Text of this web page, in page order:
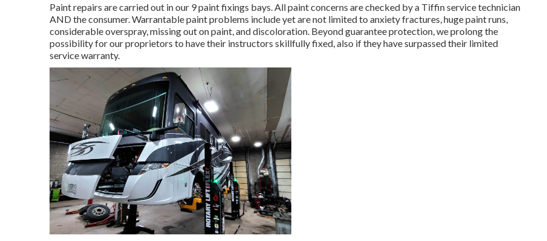
Paint repairs are carried out in our 9 paint fixings bays. All paint concerns are checked by a Tiffin service technician
AND the consumer. Warrantable paint problems include yet are not limited to anxiety fractures, huge paint runs,
considerable overspray, missing out on paint, and discoloration. Beyond guarantee protection, we prolong the
possibility for our proprietors to have their instructors skillfully fixed, also if they have surpassed their limited
service warranty.